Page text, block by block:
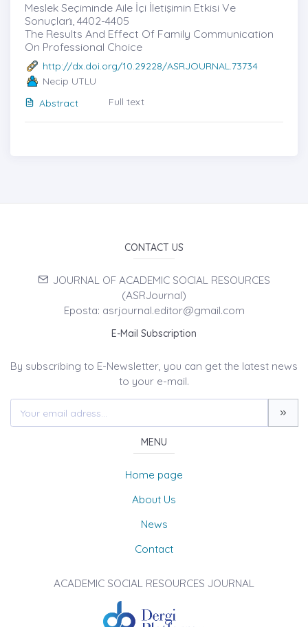
Meslek Seçiminde Aile İçi İletişimin Etkisi Ve
Sonuçları̇, 4402-4405
The Results And Effect Of Family Communication
On Professional Choice
http://dx.doi.org/10.29228/ASRJOURNAL.73734
Necip UTLU
Abstract
Full text
CONTACT US
JOURNAL OF ACADEMIC SOCIAL RESOURCES
(ASRJournal)
Eposta: asrjournal.editor@gmail.com
E-Mail Subscription
By subscribing to E-Newsletter, you can get the latest news
to your e-mail.
MENU
Home page
About Us
News
Contact
ACADEMIC SOCIAL RESOURCES JOURNAL